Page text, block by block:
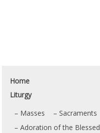
Home
Liturgy
Masses
Sacraments
Adoration of the